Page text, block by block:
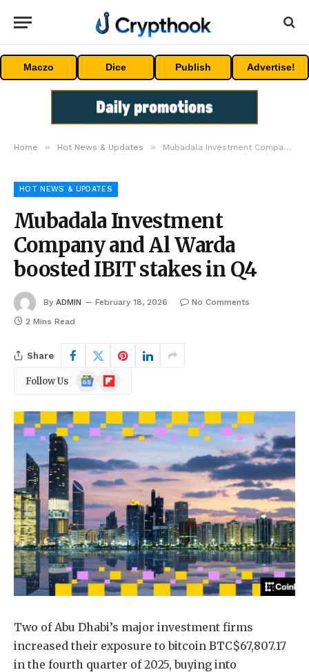
Maczo Dice Publish Advertise!
Home » Hot News & Updates » Mubadala Investment Company and Al Warda boosted IBIT stakes in Q4
HOT NEWS & UPDATES
Mubadala Investment
Company and Al Warda
boosted IBIT stakes in Q4
By ADMIN February 18, 2026
No Comments
2 Mins Read
Share
Follow Us
Google
News
Flipboard
Two of Abu Dhabi’s major investment firms
increased their exposure to bitcoin BTC$67,807.17
in the fourth quarter of 2025, buying into